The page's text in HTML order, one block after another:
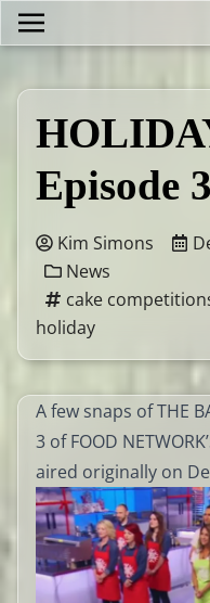
Episode
Kim Simons
News
cake
holiday
A few snaps of THE
3 of FOOD
aired originally on